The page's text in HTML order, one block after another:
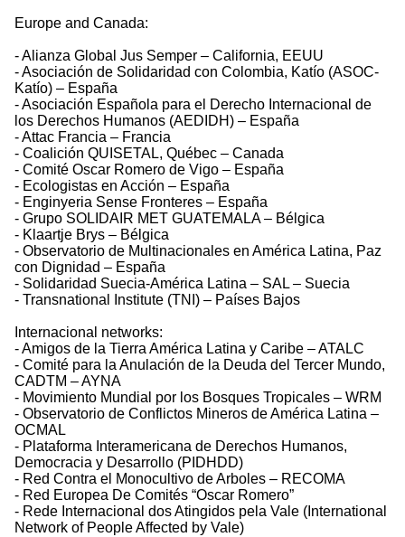
Europe and Canada:
- Alianza Global Jus Semper – California, EEUU
- Asociación de Solidaridad con Colombia, Katío (ASOC-
Katío) – España
- Asociación Española para el Derecho Internacional de
los Derechos Humanos (AEDIDH) – España
- Attac Francia – Francia
- Coalición QUISETAL, Québec – Canada
- Comité Oscar Romero de Vigo – España
- Ecologistas en Acción – España
- Enginyeria Sense Fronteres – España
- Grupo SOLIDAIR MET GUATEMALA – Bélgica
- Klaartje Brys – Bélgica
- Observatorio de Multinacionales en América Latina, Paz
con Dignidad – España
- Solidaridad Suecia-América Latina – SAL – Suecia
- Transnational Institute (TNI) – Países Bajos
Internacional networks:
- Amigos de la Tierra América Latina y Caribe – ATALC
- Comité para la Anulación de la Deuda del Tercer Mundo,
CADTM – AYNA
- Movimiento Mundial por los Bosques Tropicales – WRM
- Observatorio de Conflictos Mineros de América Latina –
OCMAL
- Plataforma Interamericana de Derechos Humanos,
Democracia y Desarrollo (PIDHDD)
- Red Contra el Monocultivo de Arboles – RECOMA
- Red Europea De Comités “Oscar Romero”
- Rede Internacional dos Atingidos pela Vale (International
Network of People Affected by Vale)